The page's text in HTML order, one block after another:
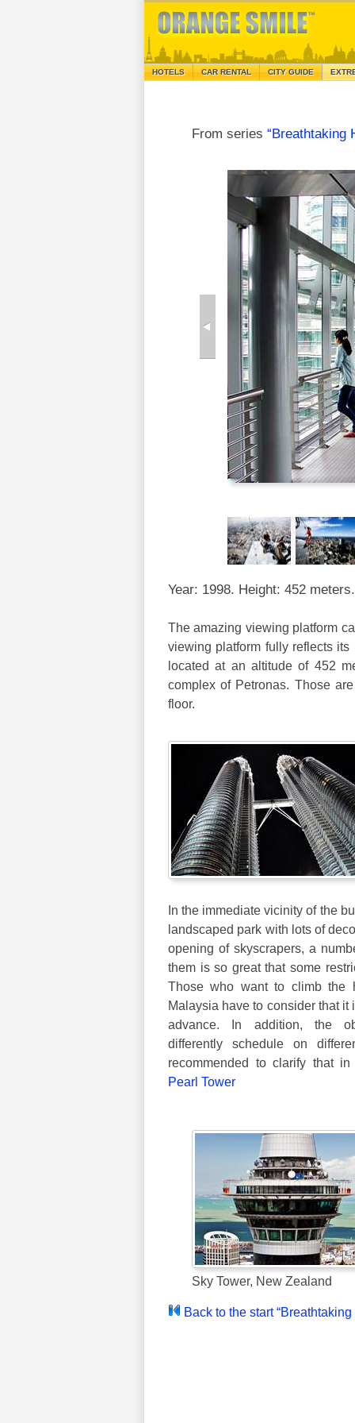
HOTELS CAR RENTAL CITY GUIDE
From series “Breathtaking
Year: 1998. Height: 452 meters.
The amazing viewing platform
viewing platform fully reflects
located at an altitude of 452
complex of Petronas. Those
floor.
In the immediate vicinity of the
landscaped park with lots of
opening of skyscrapers, a
them is so great that some
Those who want to climb the
Malaysia have to consider that
advance. In addition, the
differently schedule on
recommended to clarify that
Pearl Tower
Sky Tower, New Zealand
Back to the start